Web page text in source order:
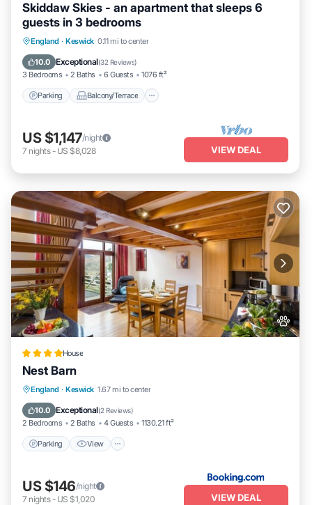
Skiddaw Skies - an apartment that sleeps 6
guests in 3 bedrooms
England · Keswick 0.11 mi to center
10.0 Exceptional(32 Reviews)
3 Bedrooms 2 Baths 6 Guests 1076 ft²
Parking Balcony/Terrace
Parking Balcony/Terrace
Internet
US $1,147/night
7 nights- US $8,028 VIEW DEAL
House
Nest Barn
England · Keswick 1.67 mi to center
10.0 Exceptional(2 Reviews)
2 Bedrooms 2 Baths 4 Guests 1130.21 ft²
Parking View
Parking View
Pet Friendly
US $146/night
7 nights- US $1,020 VIEW DEAL